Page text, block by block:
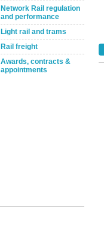
Network Rail regulation
and performance
Light rail and trams
Rail freight
Awards, contracts &
appointments